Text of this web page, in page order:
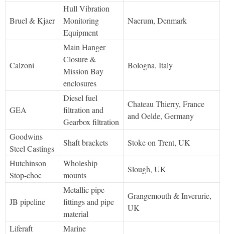
Bruel & Kjaer
Hull Vibration
Monitoring
Equipment
Naerum, Denmark
Calzoni
Main Hanger
Closure &
Mission Bay
enclosures
Bologna, Italy
GEA
Diesel fuel
filtration and
Gearbox filtration
Chateau Thierry, France
and Oelde, Germany
Goodwins
Steel Castings
Shaft brackets
Stoke on Trent, UK
Hutchinson
Stop-choc
Wholeship
mounts
Slough, UK
JB pipeline
Metallic pipe
fittings and pipe
material
Grangemouth & Inverurie,
UK
Liferaft
Marine